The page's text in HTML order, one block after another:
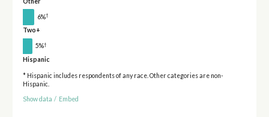
6%†
Two+
5%†
Hispanic
* Hispanic includes respondents of any race. Other categories are non-
Hispanic.
Show data / Embed